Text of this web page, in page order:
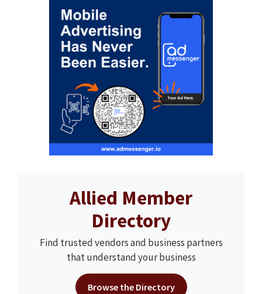
Allied Member
Directory
Find trusted vendors and business partners
that understand your business
Browse the Directory